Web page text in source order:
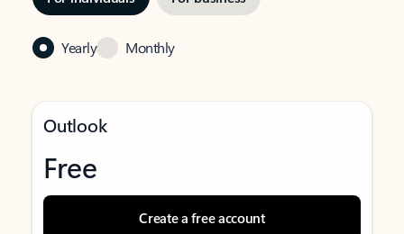
Yearly Monthly
Outlook
Free
Create a free account